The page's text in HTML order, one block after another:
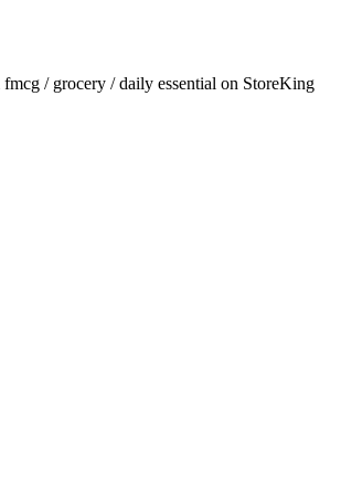
fmcg / grocery / daily essential on StoreKing